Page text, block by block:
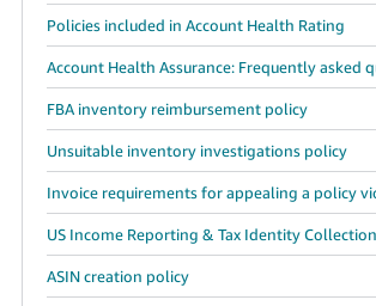
Policies included in Account Health Rating
Account Health Assurance: Frequently asked
FBA inventory reimbursement policy
Unsuitable inventory investigations policy
Invoice requirements for appealing a policy
US Income Reporting & Tax Identity
ASIN creation policy